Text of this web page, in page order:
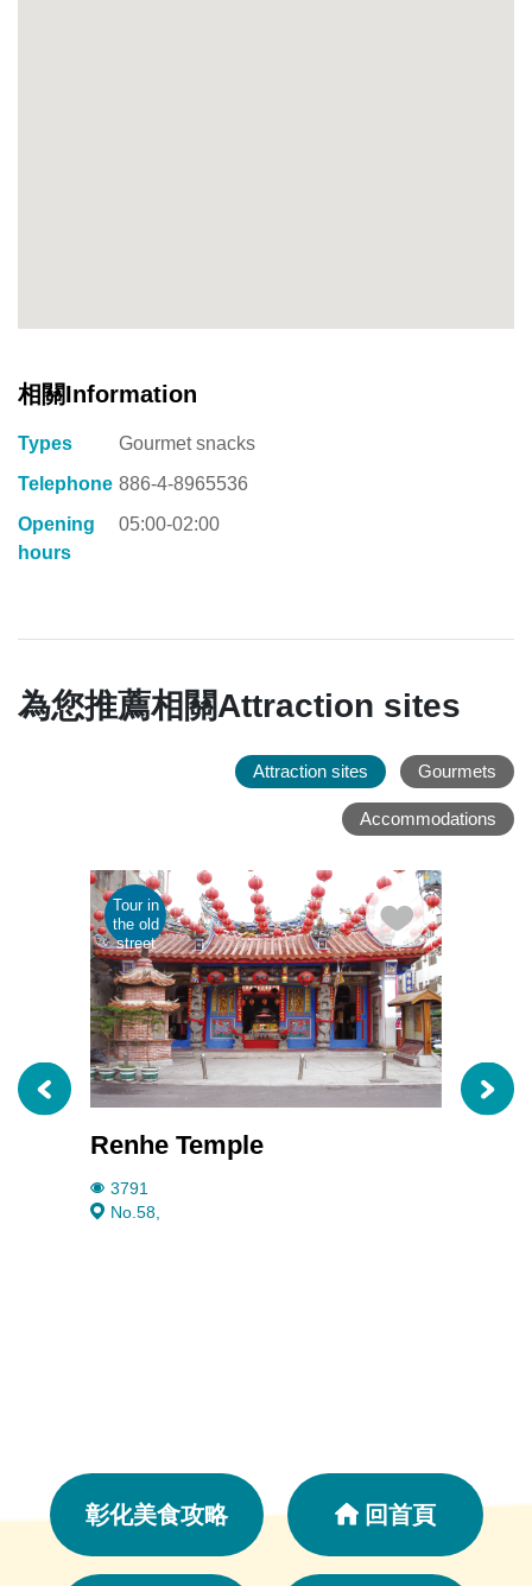
相關Information
Types
Gourmet snacks
Telephone 886-4-8965536
Opening
hours
05:00-02:00
為您推薦相關Attraction sites
Attraction sites Gourmets
Accommodations
Tour in
the old
street
Renhe Temple
3791
No.58,
彰化美食攻略 回首頁